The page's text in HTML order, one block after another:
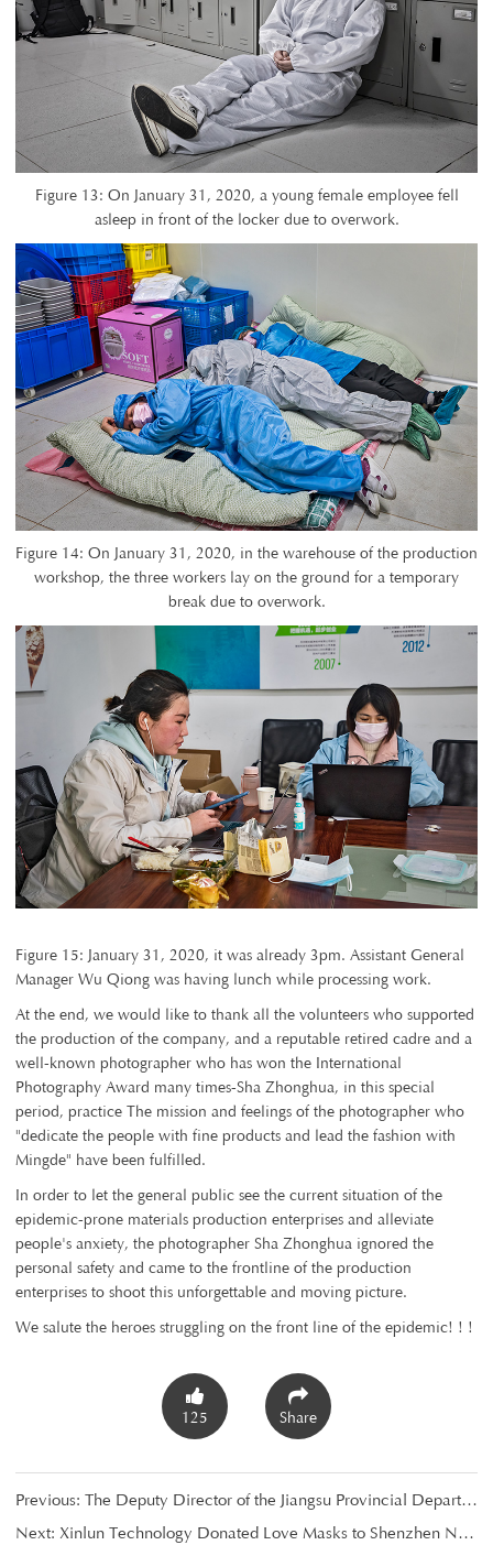
Figure 13: On January 31, 2020, a young female employee fell
asleep in front of the locker due to overwork.
Figure 14: On January 31, 2020, in the warehouse of the production
workshop, the three workers lay on the ground for a temporary
break due to overwork.
Figure 15: January 31, 2020, it was already 3pm. Assistant General
Manager Wu Qiong was having lunch while processing work.
At the end, we would like to thank all the volunteers who supported
the production of the company, and a reputable retired cadre and a
well-known photographer who has won the International
Photography Award many times-Sha Zhonghua, in this special
period, practice The mission and feelings of the photographer who
"dedicate the people with fine products and lead the fashion with
Mingde" have been fulfilled.
In order to let the general public see the current situation of the
epidemic-prone materials production enterprises and alleviate
people's anxiety, the photographer Sha Zhonghua ignored the
personal safety and came to the frontline of the production
enterprises to shoot this unforgettable and moving picture.
We salute the heroes struggling on the front line of the epidemic! ! !
125 Share
Previous: The Deputy Director of the Jiangsu Provincial Department of Industry and Informa···
Next: Xinlun Technology Donated Love Masks to Shenzhen Nanshan Charity Association